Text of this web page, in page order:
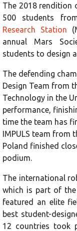
The 2018 rendition
500 students
Research Station
annual Mars
students to design
The defending
Design Team from
Technology in the
performance,
time the team has
IMPULS team from
Poland finished
podium.
The international
which is part of the
featured an elite
best student-
12 countries took